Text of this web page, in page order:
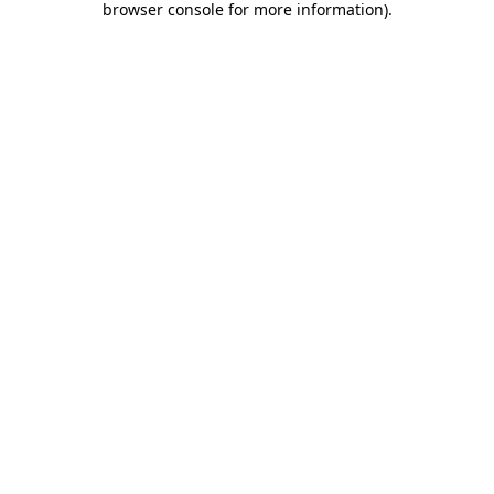
browser console for more information).